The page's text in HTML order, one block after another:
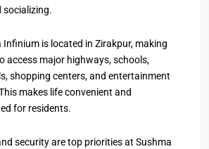
socializing.
Infinium is located in Zirakpur, making
access major highways, schools,
shopping centers, and entertainment
makes life convenient and
for residents.
security are top priorities at Sushma